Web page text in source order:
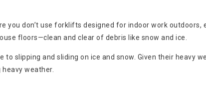
don’t use forklifts designed for indoor work outdoors,
floors—clean and clear of debris like snow and ice.
to slipping and sliding on ice and snow. Given their heavy
weather.